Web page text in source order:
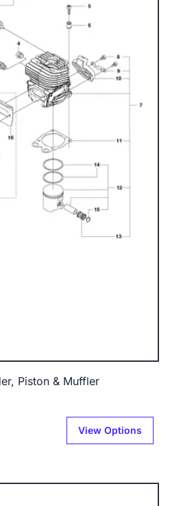
Piston & Muffler
View Options